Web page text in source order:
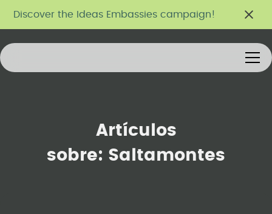
Discover the Ideas Embassies campaign!
Artículos
sobre: Saltamontes